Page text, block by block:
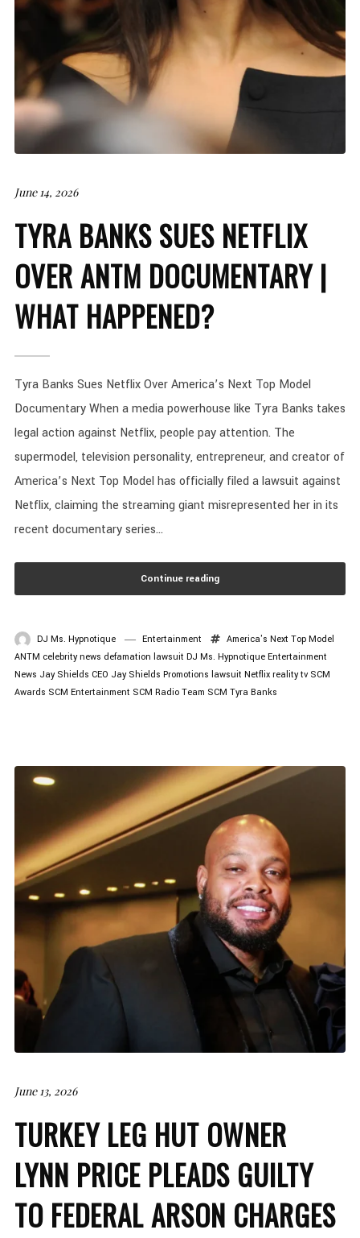
June 14, 2026
TYRA BANKS SUES NETFLIX
OVER ANTM DOCUMENTARY |
WHAT HAPPENED?
Tyra Banks Sues Netflix Over America’s Next Top Model
Documentary When a media powerhouse like Tyra Banks takes
legal action against Netflix, people pay attention. The
supermodel, television personality, entrepreneur, and creator of
America’s Next Top Model has officially filed a lawsuit against
Netflix, claiming the streaming giant misrepresented her in its
recent documentary series...
Continue reading
DJ Ms. Hypnotique Entertainment
America's Next Top Model
ANTM celebrity news defamation lawsuit DJ Ms. Hypnotique Entertainment
News Jay Shields CEO Jay Shields Promotions lawsuit Netflix reality tv SCM
Awards SCM Entertainment SCM Radio Team SCM Tyra Banks
June 13, 2026
TURKEY LEG HUT OWNER
LYNN PRICE PLEADS GUILTY
TO FEDERAL ARSON CHARGES